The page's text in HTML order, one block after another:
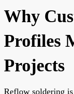
Why
Profiles
Projects
Reflow soldering